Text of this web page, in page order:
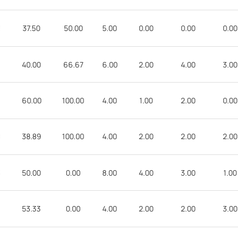
37.50 50.00 5.00 0.00 0.00 0.00
40.00 66.67 6.00 2.00 4.00 3.00
60.00 100.00 4.00 1.00 2.00 0.00
38.89 100.00 4.00 2.00 2.00 2.00
50.00 0.00 8.00 4.00 3.00 1.00
53.33 0.00 4.00 2.00 2.00 3.00